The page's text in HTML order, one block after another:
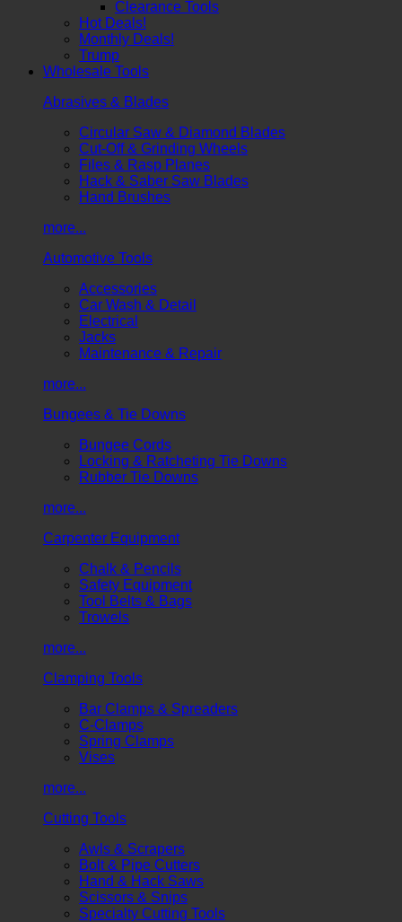
Clearance Tools
Hot Deals!
Monthly Deals!
Trump
Wholesale Tools
Abrasives & Blades
Circular Saw & Diamond Blades
Cut-Off & Grinding Wheels
Files & Rasp Planes
Hack & Saber Saw Blades
Hand Brushes
more...
Automotive Tools
Accessories
Car Wash & Detail
Electrical
Jacks
Maintenance & Repair
more...
Bungees & Tie Downs
Bungee Cords
Locking & Ratcheting Tie Downs
Rubber Tie Downs
more...
Carpenter Equipment
Chalk & Pencils
Safety Equipment
Tool Belts & Bags
Trowels
more...
Clamping Tools
Bar Clamps & Spreaders
C-Clamps
Spring Clamps
Vises
more...
Cutting Tools
Awls & Scrapers
Bolt & Pipe Cutters
Hand & Hack Saws
Scissors & Snips
Specialty Cutting Tools